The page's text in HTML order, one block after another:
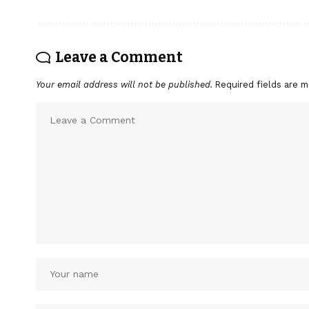
Leave a Comment
Your email address will not be published. Required fields are